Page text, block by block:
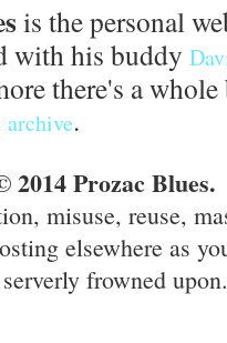
is the personal
with his buddy
there's a
archive.
Prozac Blues.
misuse, reuse,
elsewhere as
frowned upon.